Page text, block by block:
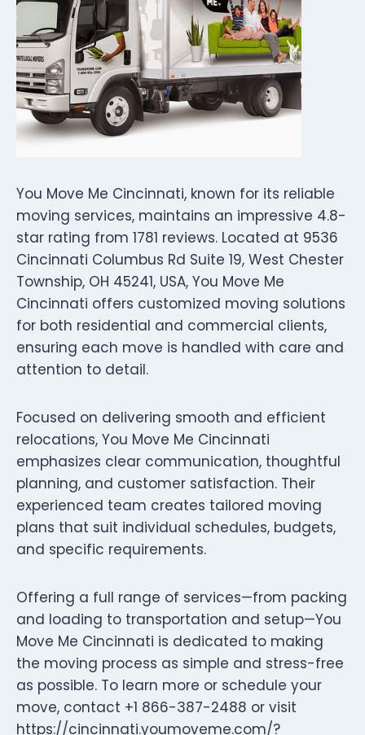
You Move Me Cincinnati, known for its reliable
moving services, maintains an impressive 4.8-
star rating from 1781 reviews. Located at 9536
Cincinnati Columbus Rd Suite 19, West Chester
Township, OH 45241, USA, You Move Me
Cincinnati offers customized moving solutions
for both residential and commercial clients,
ensuring each move is handled with care and
attention to detail.
Focused on delivering smooth and efficient
relocations, You Move Me Cincinnati
emphasizes clear communication, thoughtful
planning, and customer satisfaction. Their
experienced team creates tailored moving
plans that suit individual schedules, budgets,
and specific requirements.
Offering a full range of services—from packing
and loading to transportation and setup—You
Move Me Cincinnati is dedicated to making
the moving process as simple and stress-free
as possible. To learn more or schedule your
move, contact +1 866-387-2488 or visit
https://cincinnati.youmoveme.com/?